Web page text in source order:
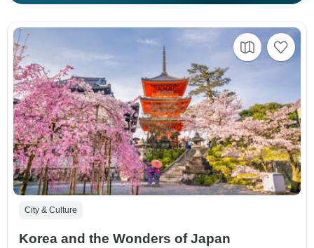
City & Culture
Korea and the Wonders of Japan